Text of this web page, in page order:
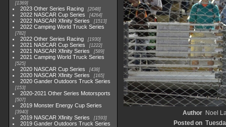
1369
2023 Other Series Racing 2048
2022 NASCAR Cup Series 4264
2022 NASCAR Xfinity Series 1513
2022 Camping World Truck Series
782
2022 Other Series Racing 1930
2021 NASCAR Cup Series 1222
2021 NASCAR Xfinity Series 589
2021 Camping World Truck Series
525
2020 NASCAR Cup Series 438
2020 NASCAR Xfinity Series 165
2020 Gander Outdoors Truck Series
153
2020-2021 Other Series Motorsports
507
2019 Monster Energy Cup Series
3940
2019 NASCAR Xfinity Series 1593
2019 Gander Outdoors Truck Series
Author
Noel
Posted on